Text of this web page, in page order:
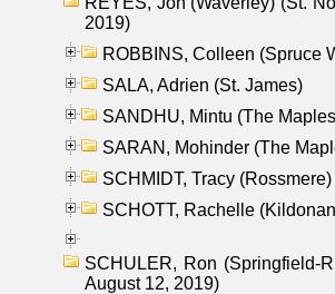
2019)
ROBBINS, Colleen (Spruce
SALA, Adrien (St. James)
SANDHU, Mintu (The
SARAN, Mohinder (The
SCHMIDT, Tracy (Rossmere)
SCHOTT, Rachelle
SCHULER, Ron (Springfield-
August 12, 2019)